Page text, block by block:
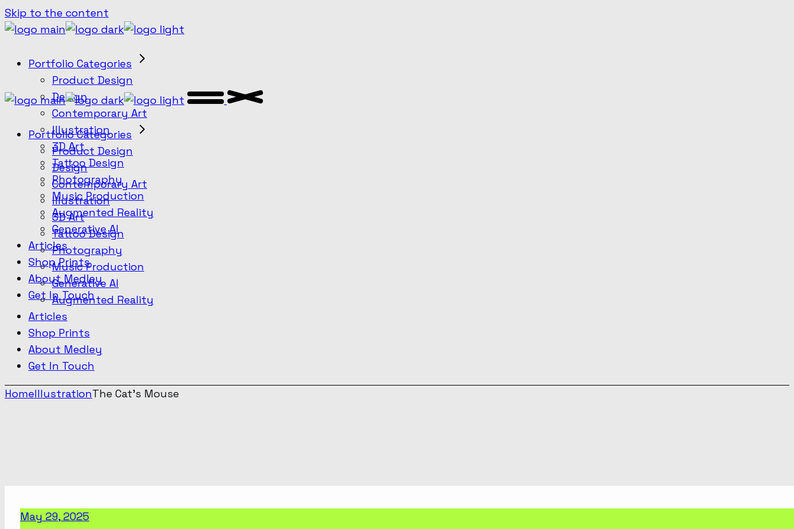
Skip to the content
Portfolio Categories
Product Design
Design
Contemporary Art
Illustration
3D Art
Tattoo Design
Photography
Music Production
Augmented Reality
Generative AI
Articles
Shop Prints
About Medley
Get In Touch
Portfolio Categories
Product Design
Design
Contemporary Art
Illustration
3D Art
Tattoo Design
Photography
Music Production
Generative AI
Augmented Reality
Articles
Shop Prints
About Medley
Get In Touch
HomeIllustrationThe Cat’s Mouse
May 29, 2025